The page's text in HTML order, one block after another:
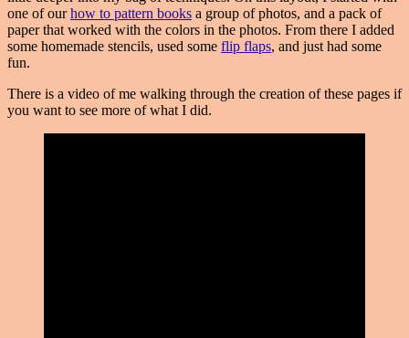
one of ourhow to pattern books a group of photos, and a pack of
paper that worked with the colors in the photos. From there I added
some homemade stencils, used some flip flaps, and just had some
fun.
There is a video of me walking through the creation of these pages if
you want to see more of what I did.